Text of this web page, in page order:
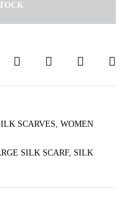
SCARVES, WOMEN
SILK SCARF, SILK